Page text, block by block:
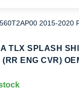
2015-2020
TLX SPLASH
(RR ENG CVR)